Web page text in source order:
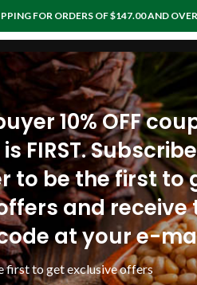
10% OFF
FIRST.
to be the first to
and receive
at your e-
first to get exclusive offers
FOR ORDERS OF $147.00 AND OVER
ABOUT PINEREVIEWSRECIPESARTICLES
and oral